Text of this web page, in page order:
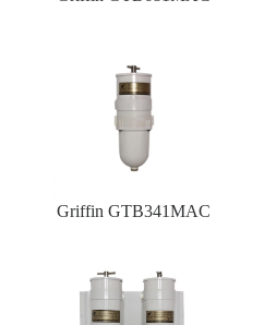
Griffin GTB341MAC